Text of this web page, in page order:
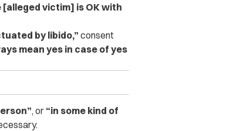
victim] is OK with
by libido,” consent
mean yes in case of yes
, or“in some kind of